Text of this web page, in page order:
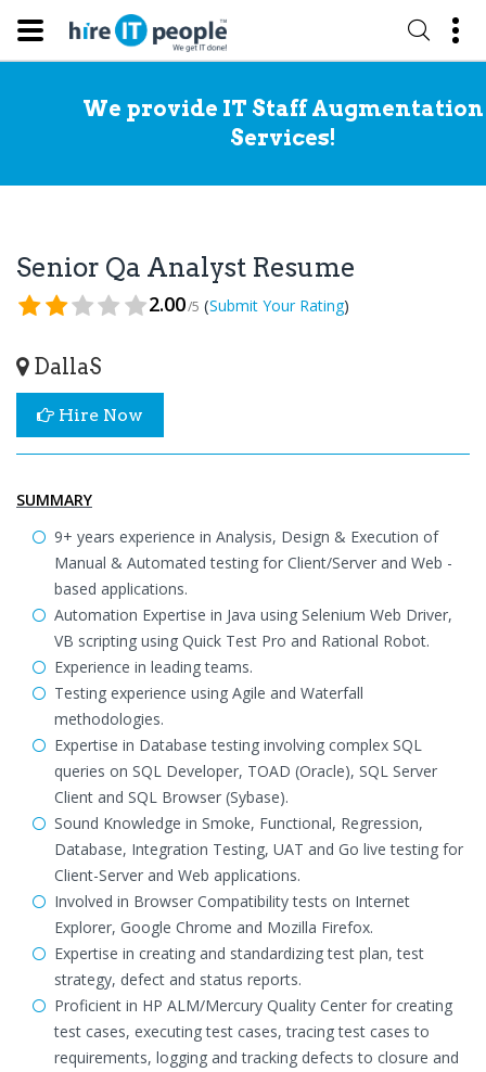
We provide IT Staff Augmentation
Services!
Senior Qa Analyst Resume
2.00/5 (Submit Your Rating)
DallaS
Hire Now
SUMMARY
9+ years experience in Analysis, Design & Execution of
Manual & Automated testing for Client/Server and Web -
based applications.
Automation Expertise in Java using Selenium Web Driver,
VB scripting using Quick Test Pro and Rational Robot.
Experience in leading teams.
Testing experience using Agile and Waterfall
methodologies.
Expertise in Database testing involving complex SQL
queries on SQL Developer, TOAD (Oracle), SQL Server
Client and SQL Browser (Sybase).
Sound Knowledge in Smoke, Functional, Regression,
Database, Integration Testing, UAT and Go live testing for
Client-Server and Web applications.
Involved in Browser Compatibility tests on Internet
Explorer, Google Chrome and Mozilla Firefox.
Expertise in creating and standardizing test plan, test
strategy, defect and status reports.
Proficient in HP ALM/Mercury Quality Center for creating
test cases, executing test cases, tracing test cases to
requirements, logging and tracking defects to closure and